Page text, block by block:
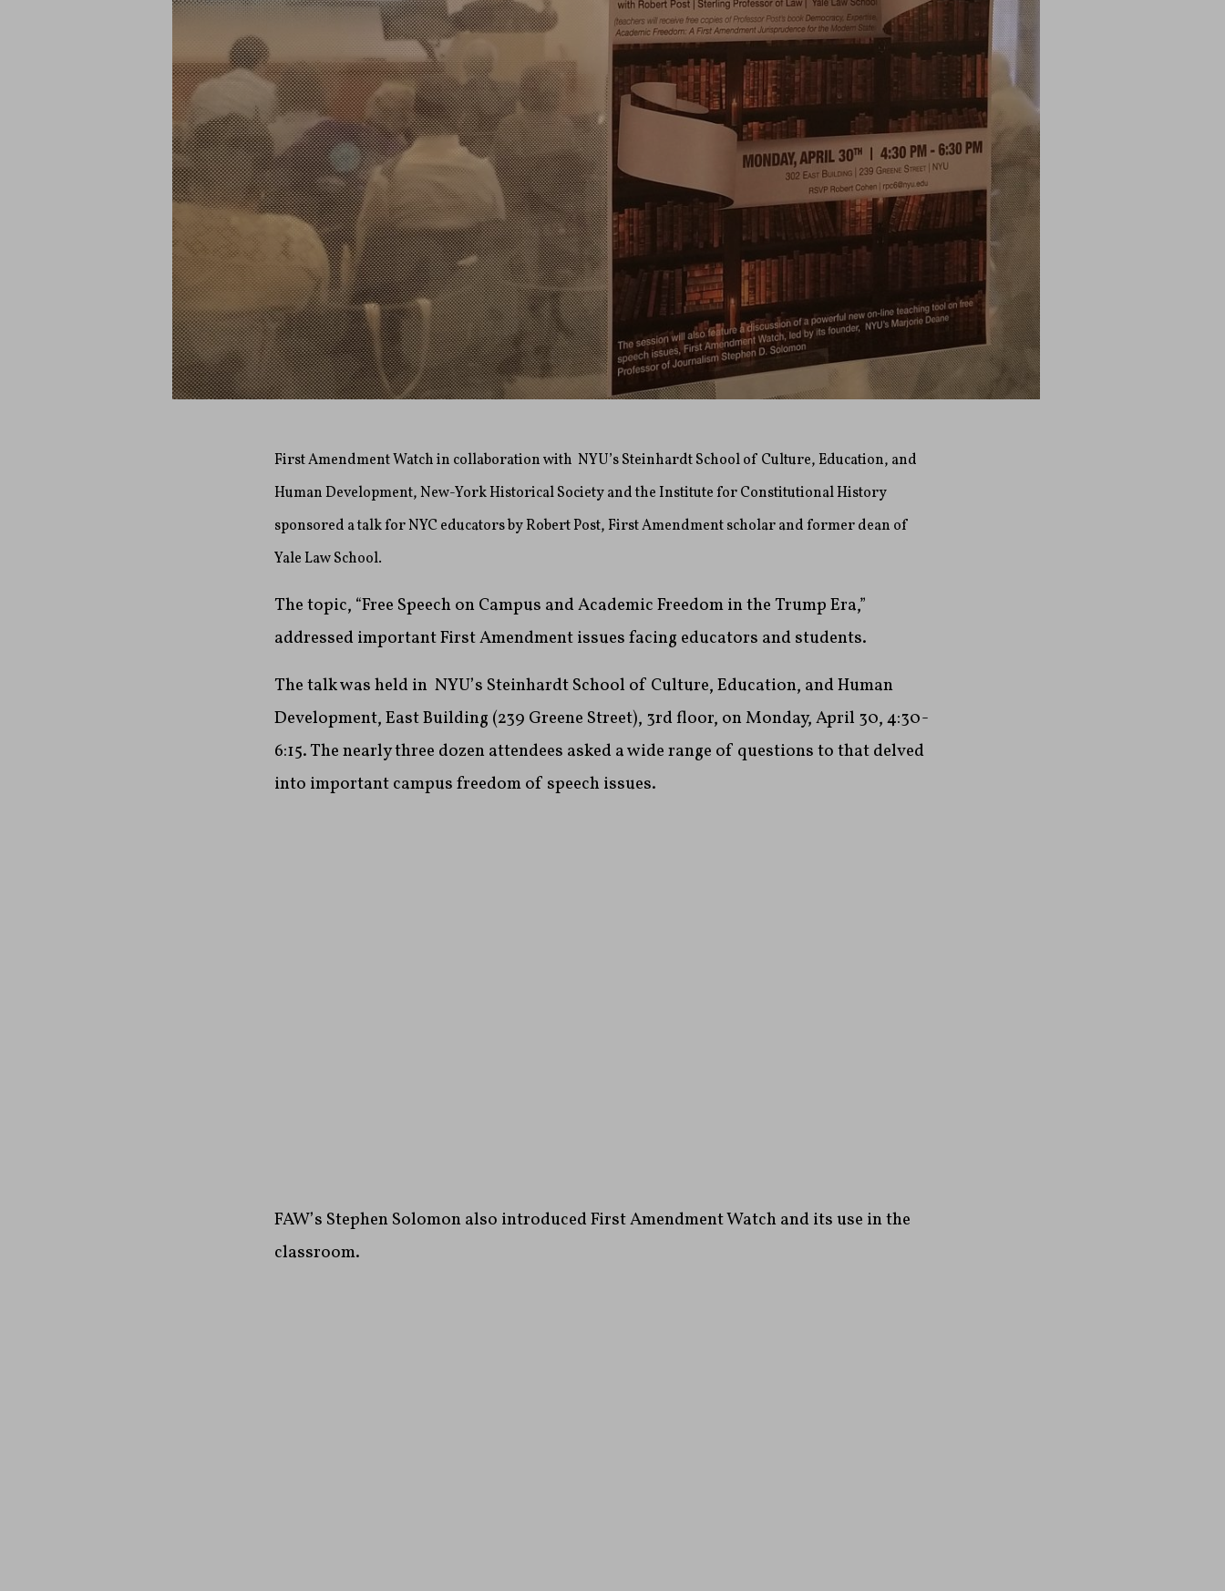
First Amendment Watch in collaboration with NYU’s Steinhardt School of Culture, Education, and
Human Development, New-York Historical Society and the Institute for Constitutional History
sponsored a talk for NYC educators by Robert Post, First Amendment scholar and former dean of
Yale Law School.
The topic, “Free Speech on Campus and Academic Freedom in the Trump Era,”
addressed important First Amendment issues facing educators and students.
The talk was held in NYU’s Steinhardt School of Culture, Education, and Human
Development, East Building (239 Greene Street), 3rd floor, onMonday, April 30, 4:30-
6:15. The nearly three dozen attendees asked a wide range of questions to that delved
into important campus freedom of speech issues.
FAW’s Stephen Solomon also introduced First Amendment Watch and its use in the
classroom.